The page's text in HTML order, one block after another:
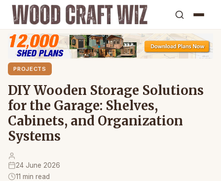
PROJECTS
DIY Wooden Storage Solutions
for the Garage: Shelves,
Cabinets, and Organization
Systems
24 June 2026
11 min read